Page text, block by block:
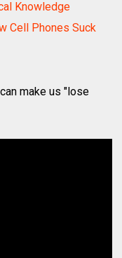
Knowledge
Cell Phones Suck
make us "lose